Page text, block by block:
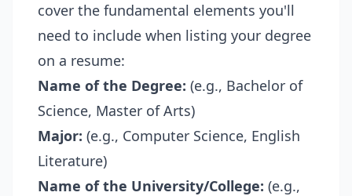
cover the fundamental elements you'll
need to include when listing your degree
on a resume:
Name of the Degree: (e.g., Bachelor of
Science, Master of Arts)
Major: (e.g., Computer Science, English
Literature)
Name of the University/College: (e.g.,